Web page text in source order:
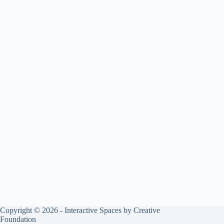
Copyright © 2026 - Interactive Spaces by Creative
Foundation